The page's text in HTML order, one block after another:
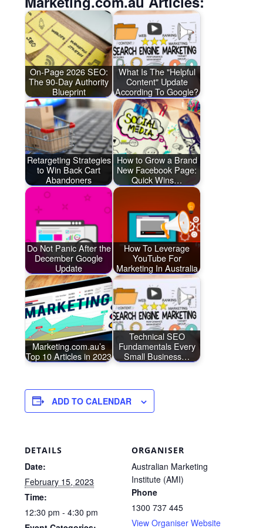
On-Page 2026 SEO:
The 90-Day Authority
Blueprint
What Is The "Helpful
Content" Update
According To Google?
Retargeting Strategies
to Win Back Cart
Abandoners
How to Grow a Brand
New Facebook Page:
Quick Wins…
Do Not Panic After the
December Google
Update
How To Leverage
YouTube For
Marketing In Australia
Marketing.com.au’s
Top 10 Articles in 2023
Technical SEO
Fundamentals Every
Small Business…
ADD TO CALENDAR
DETAILS
Date:
February 15, 2023
Time:
12:30 pm - 4:30 pm
ORGANISER
Australian Marketing
Institute (AMI)
Phone
1300 737 445
View Organiser Website